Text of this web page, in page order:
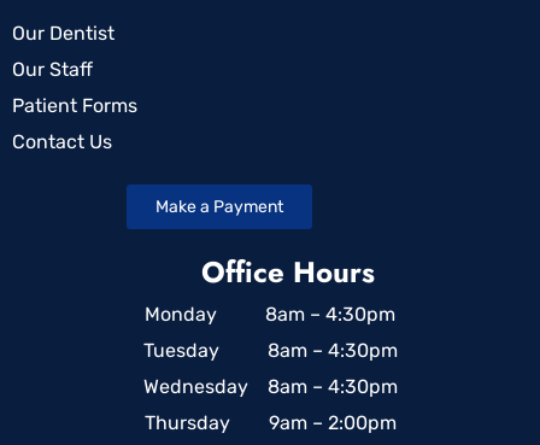
Our Dentist
Our Staff
Patient Forms
Contact Us
Make a Payment
Office Hours
Monday 8am – 4:30pm
Tuesday 8am – 4:30pm
Wednesday 8am – 4:30pm
Thursday 9am – 2:00pm